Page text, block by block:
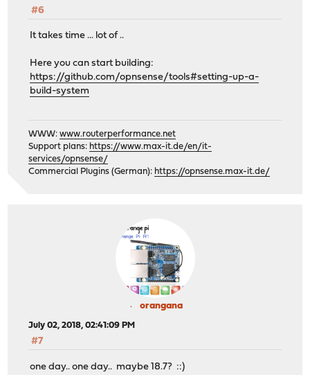
#6
It takes time ... lot of ..
Here you can start building:
https://github.com/opnsense/tools#setting-up-a-
build-system
WWW:www.routerperformance.net
Support plans: https://www.max-it.de/en/it-
services/opnsense/
Commercial Plugins (German): https://opnsense.max-it.de/
orangana
July 02, 2018, 02:41:09 PM
#7
one day.. one day.. maybe 18.7? ::)